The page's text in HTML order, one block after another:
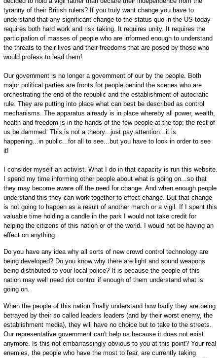
tyranny of their British rulers? If you truly want change you have to
understand that any significant change to the status quo in the US today
requires both hard work and risk taking. It requires unity. It requires the
participation of masses of people who are informed enough to understand
the threats to their lives and their freedoms that are posed by those who
would profess to lead them!
Our government is no longer a government of our by the people. Both
major political parties are fronts for people behind the scenes who are
orchestrating the end of the republic and the establishment of autocratic
rule. They are putting into place what can best be described as control
mechanisms. The apparatus already is in place whereby all power, wealth,
health and freedom is in the hands of the few people at the top; the rest of
us be dammed. This is not a theory...just pay attention...it is
happening...in public...for all to see...but you have to look in order to see
it!
I consider myself an activist. What I do in that capacity is run this website.
I spend my time informing other people about what is going on...so that
they may become aware off the need for change. And when enough people
understand this they can work together to effect change. But that change
is not going to happen as a result of another march or a vigil. If I spent this
valuable time holding a candle in the park I would not take credit for
helping the citizens of this nation or of the world. I would not be having an
effect on anything.
Do you have any idea why all sorts of new crowd control technology are
being developed? Do you know why there are light and sound weapons
being distributed to your local police? It is because the people of this
nation may well need riot control if enough of them understand what is
going on.
When the people of this nation finally understand how badly they are being
betrayed by their so called leaders leaders (and by their worst enemy, the
establishment media), they will have no choice but to take to the streets.
Our representative government can't help us because it does not exist
anymore. Is this not embarrassingly obvious to you at this point? Your real
enemies, the people who have the most to fear, are currently taking